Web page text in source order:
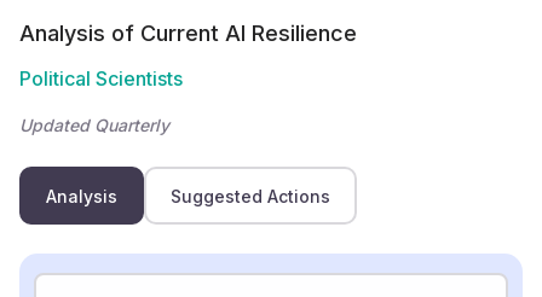
Analysis of Current AI Resilience
Political Scientists
Updated Quarterly
Analysis Suggested Actions